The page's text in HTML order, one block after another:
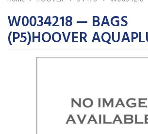
W0034218 — BAGS
(P5)HOOVER